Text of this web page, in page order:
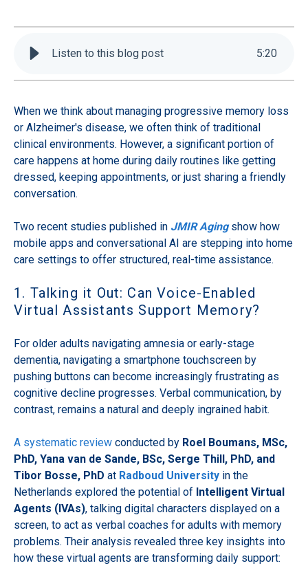
Listen to this blog post 5:20
When we think about managing progressive memory loss
or Alzheimer's disease, we often think of traditional
clinical environments. However, a significant portion of
care happens at home during daily routines like getting
dressed, keeping appointments, or just sharing a friendly
conversation.
Two recent studies published in JMIR Agingshow how
mobile apps and conversational AI are stepping into home
care settings to offer structured, real-time assistance.
1. Talking it Out: Can Voice-Enabled
Virtual Assistants Support Memory?
For older adults navigating amnesia or early-stage
dementia, navigating a smartphone touchscreen by
pushing buttons can become increasingly frustrating as
cognitive decline progresses. Verbal communication, by
contrast, remains a natural and deeply ingrained habit.
A systematic review conducted by Roel Boumans, MSc,
PhD, Yana van de Sande, BSc, Serge Thill, PhD, and
Tibor Bosse, PhD at Radboud University in the
Netherlands explored the potential of Intelligent Virtual
Agents (IVAs), talking digital characters displayed on a
screen, to act as verbal coaches for adults with memory
problems. Their analysis revealed three key insights into
how these virtual agents are transforming daily support: